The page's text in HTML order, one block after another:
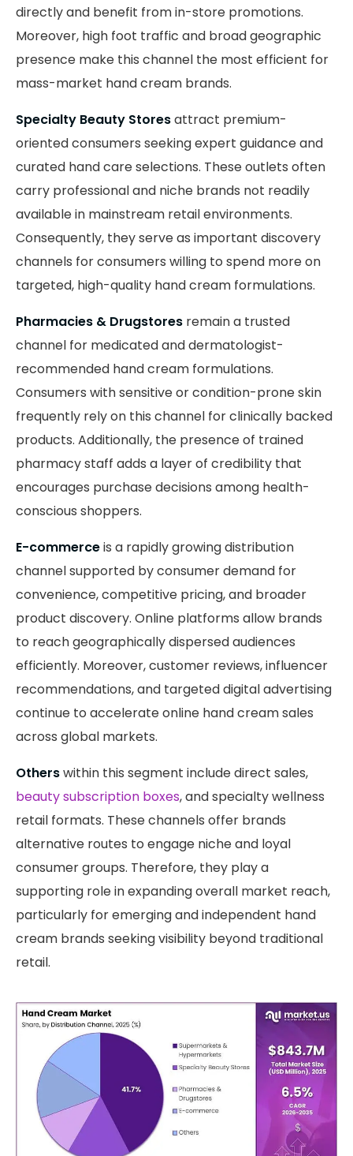
directly and benefit from in-store promotions.
Moreover, high foot traffic and broad geographic
presence make this channel the most efficient for
mass-market hand cream brands.
Specialty Beauty Storesattract premium-
oriented consumers seeking expert guidance and
curated hand care selections. These outlets often
carry professional and niche brands not readily
available in mainstream retail environments.
Consequently, they serve as important discovery
channels for consumers willing to spend more on
targeted, high-quality hand cream formulations.
Pharmacies & Drugstores remain a trusted
channel for medicated and dermatologist-
recommended hand cream formulations.
Consumers with sensitive or condition-prone skin
frequently rely on this channel for clinically backed
products. Additionally, the presence of trained
pharmacy staff adds a layer of credibility that
encourages purchase decisions among health-
conscious shoppers.
E-commerceis a rapidly growing distribution
channel supported by consumer demand for
convenience, competitive pricing, and broader
product discovery. Online platforms allow brands
to reach geographically dispersed audiences
efficiently. Moreover, customer reviews, influencer
recommendations, and targeted digital advertising
continue to accelerate online hand cream sales
across global markets.
Otherswithin this segment include direct sales,
beauty subscription boxes, and specialty wellness
retail formats. These channels offer brands
alternative routes to engage niche and loyal
consumer groups. Therefore, they play a
supporting role in expanding overall market reach,
particularly for emerging and independent hand
cream brands seeking visibility beyond traditional
retail.